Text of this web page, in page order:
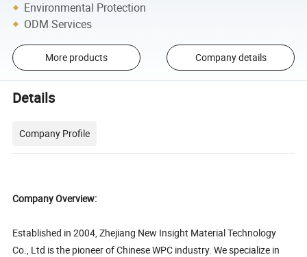
Environmental Protection
ODM Services
More products Company details
Details
Company Profile
Company Overview:
Established in 2004, Zhejiang New Insight Material Technology
Co., Ltd is the pioneer of Chinese WPC industry. We specialize in